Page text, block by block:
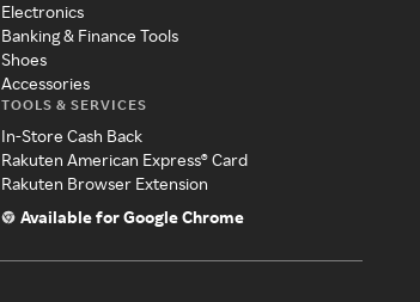
Electronics
Banking & Finance Tools
Shoes
Accessories
TOOLS & SERVICES
In-Store Cash Back
Rakuten American Express® Card
Rakuten Browser Extension
Available for Google Chrome